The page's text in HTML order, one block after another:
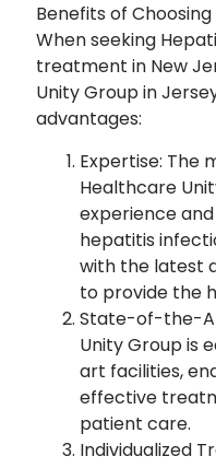
Benefits of
When seeking
treatment in New
Unity Group in
advantages:
Expertise: The
Healthcare
experience
hepatitis
with the latest
to provide the
State-of-the-
Unity Group is
art facilities,
effective
patient care.
Individualized